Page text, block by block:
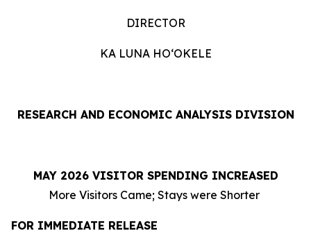
DIRECTOR
KA LUNA HOʻOKELE
RESEARCH AND ECONOMIC ANALYSIS DIVISION
MAY 2026 VISITOR SPENDING INCREASED
More Visitors Came; Stays were Shorter
FOR IMMEDIATE RELEASE